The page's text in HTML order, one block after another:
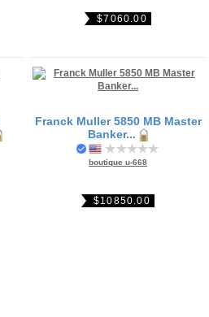
$7060.00
Franck Muller 5850 MB Master
Banker...
boutique u-668
$10850.00